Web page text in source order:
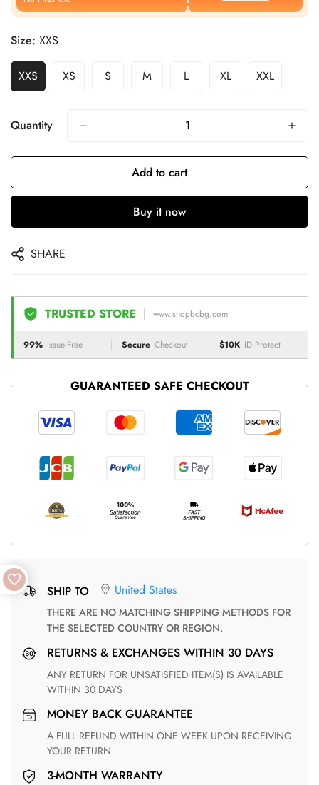
Size: XXS
XXS XS S M L XL XXL
Quantity
Add to cart
Buy it now
SHARE
TRUSTED STORE www.shopbcbg.com
99% Issue-Free Secure Checkout $10K ID Protect
GUARANTEED SAFE CHECKOUT
SHIP TO United States
THERE ARE NO MATCHING SHIPPING METHODS FOR
THE SELECTED COUNTRY OR REGION.
RETURNS & EXCHANGES WITHIN 30 DAYS
ANY RETURN FOR UNSATISFIED ITEM(S) IS AVAILABLE
WITHIN 30 DAYS
MONEY BACK GUARANTEE
A FULL REFUND WITHIN ONE WEEK UPON RECEIVING
YOUR RETURN
3-MONTH WARRANTY